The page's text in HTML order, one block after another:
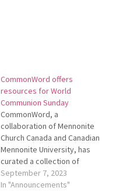
CommonWord offers
resources for World
Communion Sunday
CommonWord, a
collaboration of Mennonite
Church Canada and Canadian
Mennonite University, has
curated a collection of
resources for World
Communion Sunday, which is
September 7, 2023
In "Announcements"